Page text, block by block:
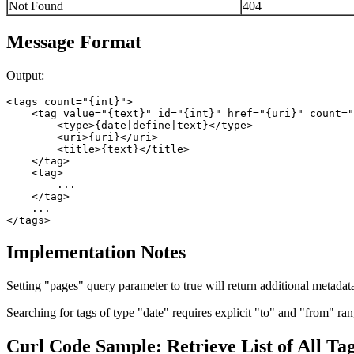
Not Found 404
Message Format
Output:
<tags count="{int}">
<tag value="{text}" id="{int}" href="{uri}"
        <type>{date|define|text}</type>
        <uri>{uri}</uri>
        <title>{text}</title>
    </tag>
    <tag>
        ...
    </tag>
    ...
Implementation Notes
Setting "pages" query parameter to true will return additional
Searching for tags of type "date" requires explicit "to" and "from"
Curl Code Sample: Retrieve List of All